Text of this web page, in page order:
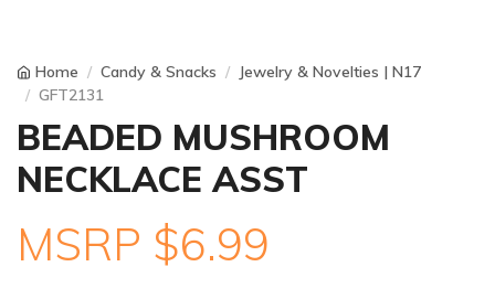
Home Candy & Snacks
Jewelry & Novelties | N17
GFT2131
BEADED MUSHROOM
NECKLACE ASST
MSRP $6.99